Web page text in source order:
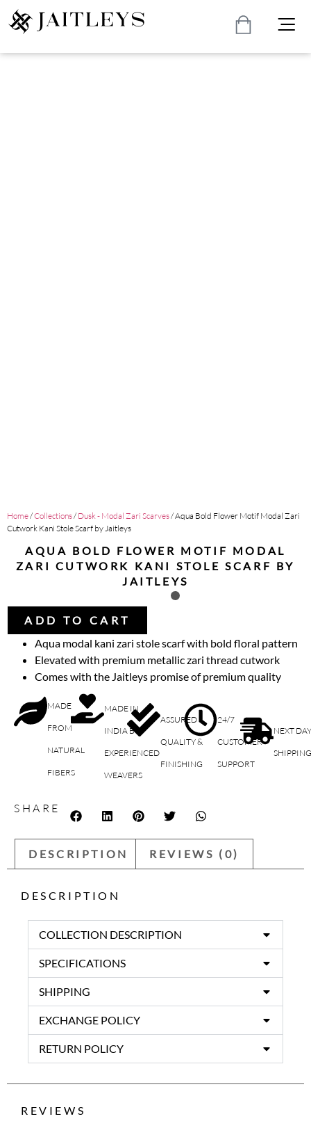
Home/Collections/ Dusk - Modal Zari Scarves/ Aqua Bold Flower Motif Modal Zari
Cutwork Kani Stole Scarf by Jaitleys
AQUA BOLD FLOWER MOTIF MODAL
ZARI CUTWORK KANI STOLE SCARF BY
JAITLEYS
ADD TO CART
Aqua modal kani zari stole scarf with bold floral pattern
Elevated with premium metallic zari thread cutwork
Comes with the Jaitleys promise of premium quality
MADE
FROM
NATURAL
FIBERS
MADE IN
INDIA BY
EXPERIENCED
WEAVERS
ASSURED
QUALITY &
FINISHING
24/7
CUSTOMER
SUPPORT
NEXT
SHARE
DESCRIPTION REVIEWS (0)
DESCRIPTION
COLLECTION DESCRIPTION
SPECIFICATIONS
SHIPPING
EXCHANGE POLICY
RETURN POLICY
REVIEWS